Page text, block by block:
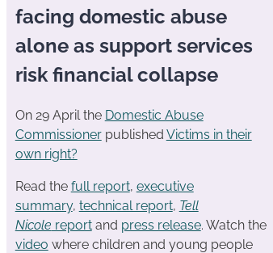
facing domestic abuse
alone as support services
risk financial collapse
On 29 April the Domestic Abuse
Commissionerpublished Victims in their
own right?
Read the full report, executive
summary, technical report, Tell
Nicole reportand press release. Watch the
video where children and young people